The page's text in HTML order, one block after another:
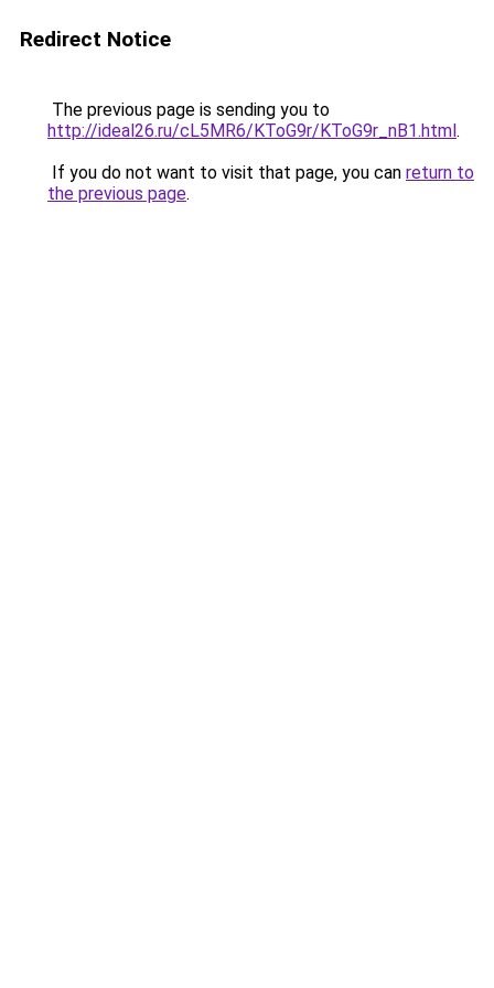
Redirect Notice
The previous page is sending you to
http://ideal26.ru/cL5MR6/KToG9r/KToG9r_nB1.html.
If you do not want to visit that page, you can return to
the previous page.